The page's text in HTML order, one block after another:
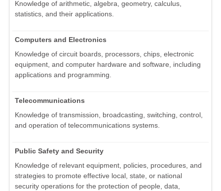
Knowledge of arithmetic, algebra, geometry, calculus,
statistics, and their applications.
Computers and Electronics
Knowledge of circuit boards, processors, chips, electronic
equipment, and computer hardware and software, including
applications and programming.
Telecommunications
Knowledge of transmission, broadcasting, switching, control,
and operation of telecommunications systems.
Public Safety and Security
Knowledge of relevant equipment, policies, procedures, and
strategies to promote effective local, state, or national
security operations for the protection of people, data,